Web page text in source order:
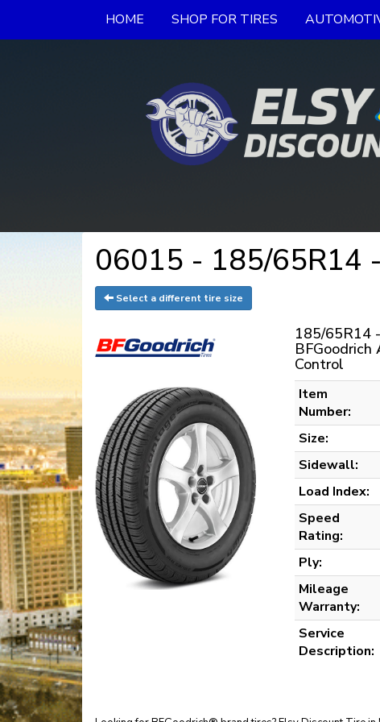
HOME SHOP FOR TIRES
06015 - 185/65R14
Select a different tire size
185/65R14 -
BFGoodrich
Control
Item
Number:
Size:
Sidewall:
Load Index:
Speed
Rating:
Ply:
Mileage
Warranty:
Service
Description: